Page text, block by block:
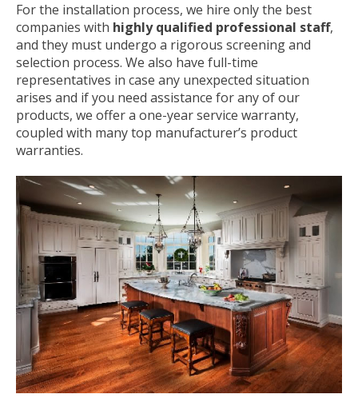
For the installation process, we hire only the best
companies with highly qualified professional staff,
and they must undergo a rigorous screening and
selection process. We also have full-time
representatives in case any unexpected situation
arises and if you need assistance for any of our
products, we offer a one-year service warranty,
coupled with many top manufacturer’s product
warranties.